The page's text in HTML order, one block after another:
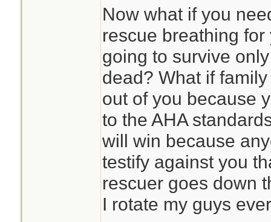
Now what if you
rescue breathing
going to survive
dead? What if
out of you because
to the AHA
will win because
testify against you
rescuer goes down
I rotate my guys